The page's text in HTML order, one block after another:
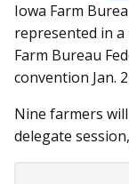
Iowa Farm
represented in
Farm Bureau
convention Jan.
Nine farmers
delegate